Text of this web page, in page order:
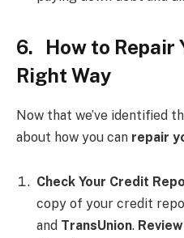
6. How to Repair
Right Way
Now that we’ve identified
about how you can repair
Check Your Credit
copy of your credit
and TransUnion. Review